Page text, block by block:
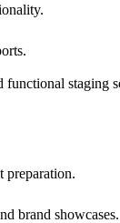
functional staging
preparation.
brand showcases.